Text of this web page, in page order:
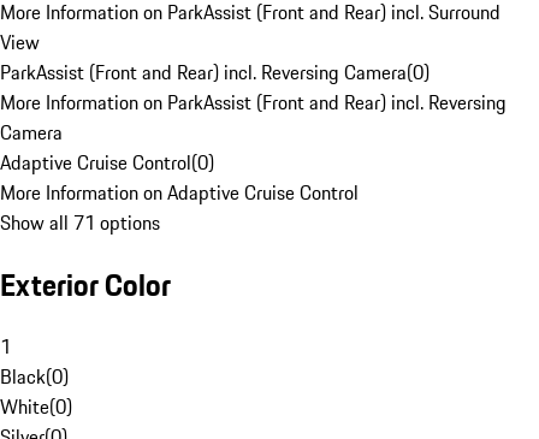
More Information on ParkAssist (Front and Rear) incl. Surround
View
ParkAssist (Front and Rear) incl. Reversing Camera(0)
More Information on ParkAssist (Front and Rear) incl. Reversing
Camera
Adaptive Cruise Control(0)
More Information on Adaptive Cruise Control
Show all 71 options
Exterior Color
1
Black(0)
White(0)